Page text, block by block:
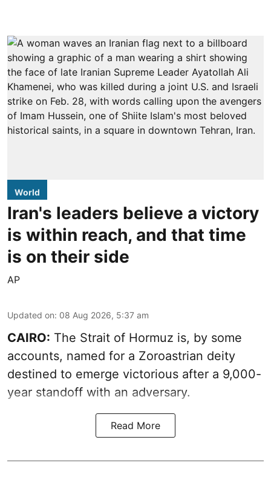
World
Iran's leaders believe a victory
is within reach, and that time
is on their side
AP
Updated on: 08 Aug 2026, 5:37 am
CAIRO: The Strait of Hormuz is, by some
accounts, named for a Zoroastrian deity
destined to emerge victorious after a 9,000-
year standoff with an adversary.
Read More